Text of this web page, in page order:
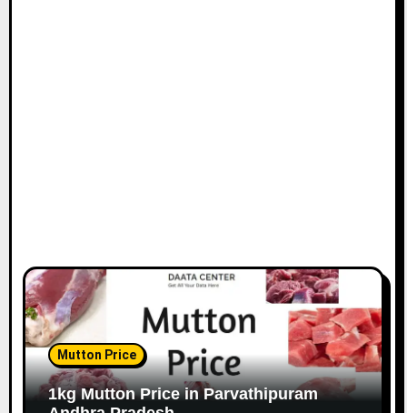
Mutton Price
1kg Mutton Price in Parvathipuram